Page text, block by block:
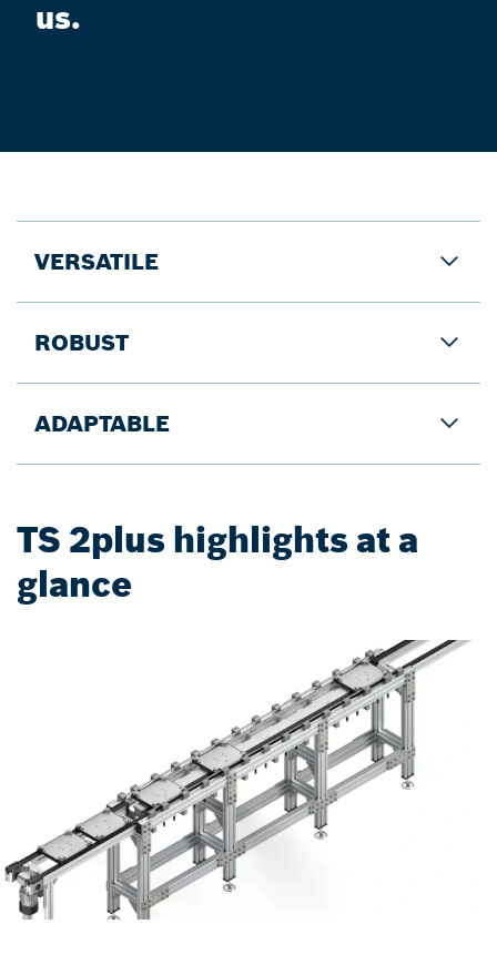
us.
VERSATILE
ROBUST
ADAPTABLE
TS 2plus highlights at a
glance